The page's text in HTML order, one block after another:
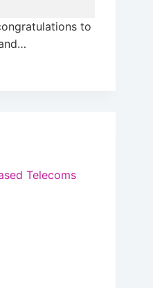
to
Telecoms